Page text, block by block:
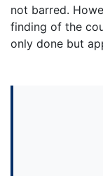
not barred.
finding of the
only done but